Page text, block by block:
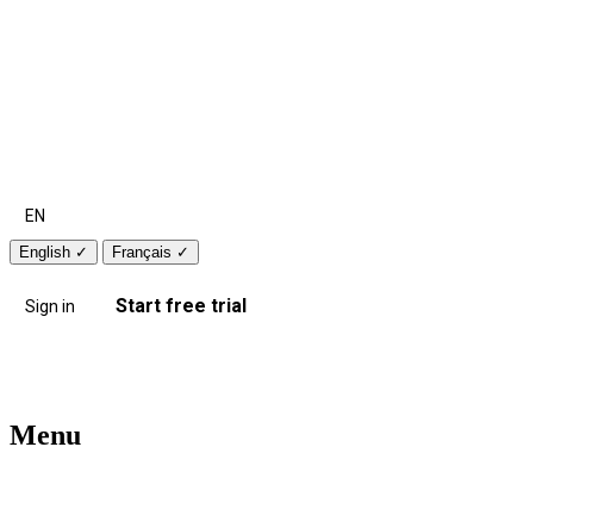
EN
English ✓ Français ✓
Sign in Start free trial
Menu